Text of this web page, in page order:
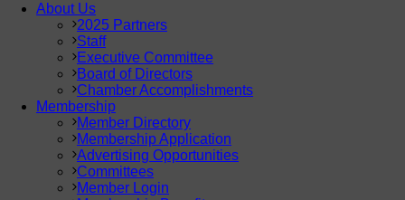
About Us
2025 Partners
Staff
Executive Committee
Board of Directors
Chamber Accomplishments
Membership
Member Directory
Membership Application
Advertising Opportunities
Committees
Member Login